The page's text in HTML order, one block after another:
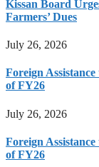
Kissan Board
Farmers’ Dues
July 26, 2026
Foreign
of FY26
July 26, 2026
Foreign
of FY26